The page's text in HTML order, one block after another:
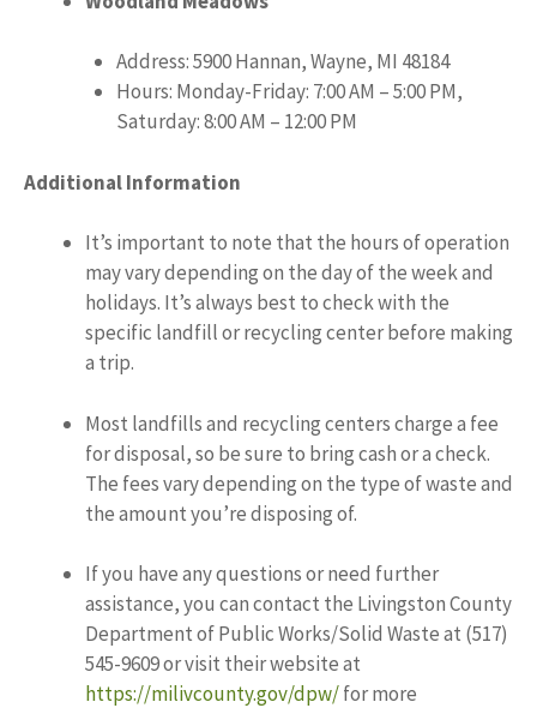
Address: 5900 Hannan, Wayne, MI 48184
Hours: Monday-Friday: 7:00 AM – 5:00 PM,
Saturday: 8:00 AM – 12:00 PM
Additional Information
It’s important to note that the hours of operation
may vary depending on the day of the week and
holidays. It’s always best to check with the
specific landfill or recycling center before making
a trip.
Most landfills and recycling centers charge a fee
for disposal, so be sure to bring cash or a check.
The fees vary depending on the type of waste and
the amount you’re disposing of.
If you have any questions or need further
assistance, you can contact the Livingston County
Department of Public Works/Solid Waste at (517)
545-9609 or visit their website at
https://milivcounty.gov/dpw/for more